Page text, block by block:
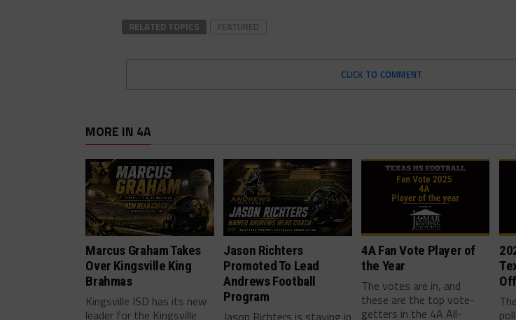
RELATED TOPICS FEATURED
CLICK TO COMMENT
MORE IN 4A
Marcus Graham Takes
Over Kingsville King
Brahmas
Kingsville ISD has its new
leader for the Kingsville
Jason Richters
Promoted To Lead
Andrews Football
Program
Jason Richters is staying in
4A Fan Vote Player of
the Year
The votes are in, and
these are the top vote-
getters in the 4A All-